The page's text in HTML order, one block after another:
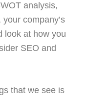
analysis,
company’s
look at how you
SEO and
that we see is